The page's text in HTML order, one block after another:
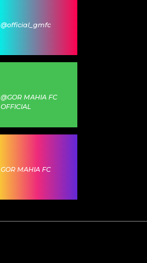
@official_gmfc
@GOR MAHIA FC
OFFICIAL
GOR MAHIA FC